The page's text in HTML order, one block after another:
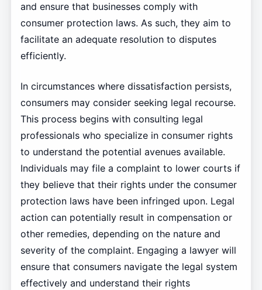
and ensure that businesses comply with
consumer protection laws. As such, they aim to
facilitate an adequate resolution to disputes
efficiently.
In circumstances where dissatisfaction persists,
consumers may consider seeking legal recourse.
This process begins with consulting legal
professionals who specialize in consumer rights
to understand the potential avenues available.
Individuals may file a complaint to lower courts if
they believe that their rights under the consumer
protection laws have been infringed upon. Legal
action can potentially result in compensation or
other remedies, depending on the nature and
severity of the complaint. Engaging a lawyer will
ensure that consumers navigate the legal system
effectively and understand their rights